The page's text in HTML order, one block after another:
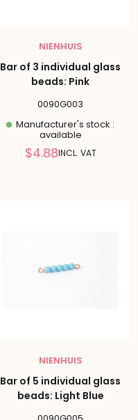
NIENHUIS
Bar of 3 individual glass
beads: Pink
0090G003
Manufacturer's stock :
available
Reduced
$4.88INCL. VAT
NIENHUIS
Bar of 5 individual glass
beads: Light Blue